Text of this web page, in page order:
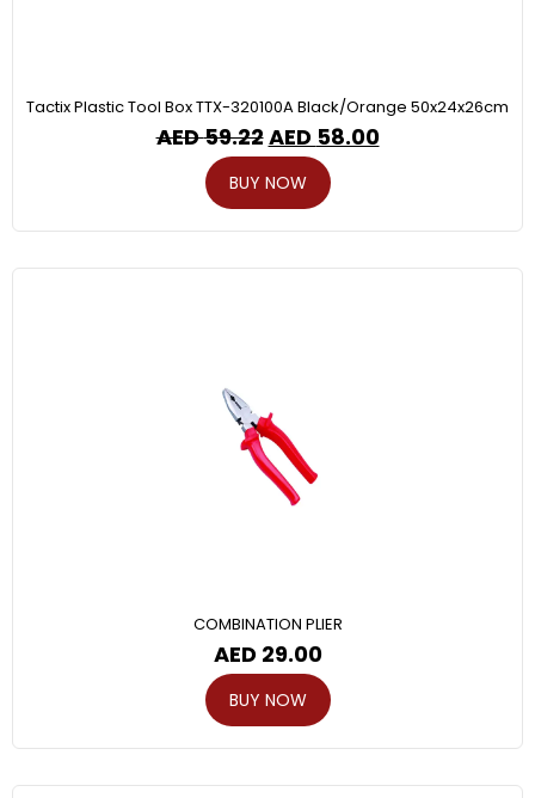
Tactix Plastic Tool Box TTX-320100A Black/Orange 50x24x26cm
AED59.22AED 58.00
BUY NOW
COMBINATION PLIER
AED 29.00
BUY NOW